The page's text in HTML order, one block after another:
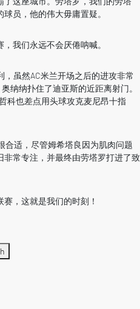
员，他的伟大毋庸置疑。
我们永远不会厌倦呐喊。
虽然AC米兰开场之后的进攻非常
纳纳扑住了迪亚斯的近距离射门。
科也差点用头球攻克麦尼昂十指
合适，尽管姆希塔良因为肌肉问题
常专注，并最终由劳塔罗打进了致
，这就是我们的时刻！